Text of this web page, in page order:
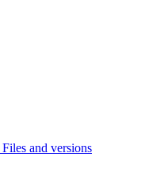
Files and versions